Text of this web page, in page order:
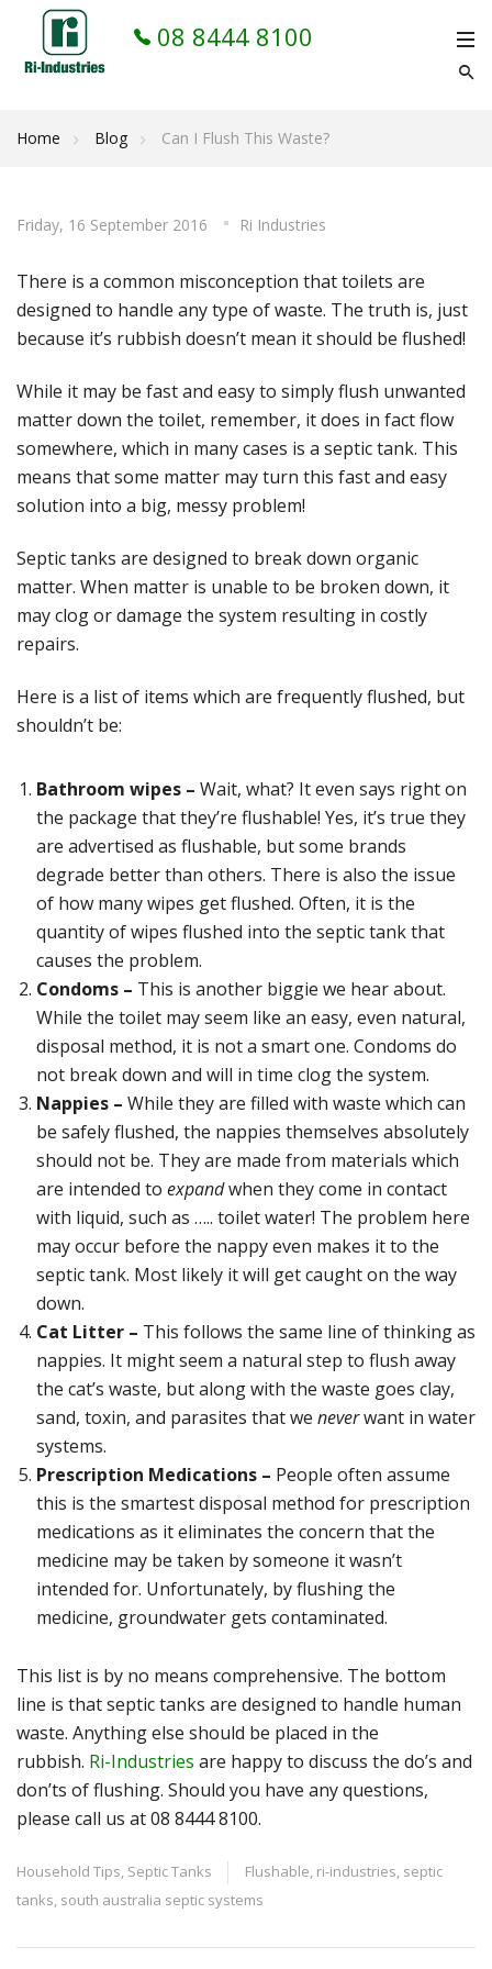
08 8444 8100
Home Blog Can I Flush This Waste?
Friday, 16 September 2016 Ri Industries
There is a common misconception that toilets are
designed to handle any type of waste. The truth is, just
because it’s rubbish doesn’t mean it should be flushed!
While it may be fast and easy to simply flush unwanted
matter down the toilet, remember, it does in fact flow
somewhere, which in many cases is a septic tank. This
means that some matter may turn this fast and easy
solution into a big, messy problem!
Septic tanks are designed to break down organic
matter. When matter is unable to be broken down, it
may clog or damage the system resulting in costly
repairs.
Here is a list of items which are frequently flushed, but
shouldn’t be:
Bathroom wipes – Wait, what? It even says right on
the package that they’re flushable! Yes, it’s true they
are advertised as flushable, but some brands
degrade better than others. There is also the issue
of how many wipes get flushed. Often, it is the
quantity of wipes flushed into the septic tank that
causes the problem.
Condoms – This is another biggie we hear about.
While the toilet may seem like an easy, even natural,
disposal method, it is not a smart one. Condoms do
not break down and will in time clog the system.
Nappies – While they are filled with waste which can
be safely flushed, the nappies themselves absolutely
should not be. They are made from materials which
are intended to expandwhen they come in contact
with liquid, such as ….. toilet water! The problem here
may occur before the nappy even makes it to the
septic tank. Most likely it will get caught on the way
down.
Cat Litter – This follows the same line of thinking as
nappies. It might seem a natural step to flush away
the cat’s waste, but along with the waste goes clay,
sand, toxin, and parasites that we neverwant in water
systems.
Prescription Medications – People often assume
this is the smartest disposal method for prescription
medications as it eliminates the concern that the
medicine may be taken by someone it wasn’t
intended for. Unfortunately, by flushing the
medicine, groundwater gets contaminated.
This list is by no means comprehensive. The bottom
line is that septic tanks are designed to handle human
waste. Anything else should be placed in the
rubbish. Ri-Industries are happy to discuss the do’s and
don’ts of flushing. Should you have any questions,
please call us at 08 8444 8100.
Household Tips, Septic Tanks Flushable, ri-industries, septic
tanks, south australia septic systems